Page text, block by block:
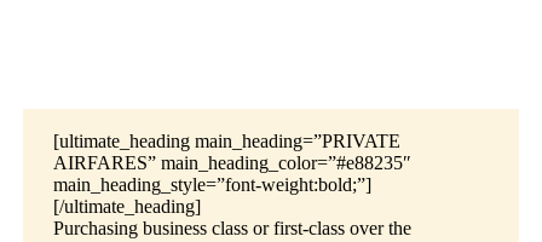
[ultimate_heading main_heading=”PRIVATE
AIRFARES” main_heading_color=”#e88235″
main_heading_style=”font-weight:bold;”]
[/ultimate_heading]
Purchasing business class or first-class over the